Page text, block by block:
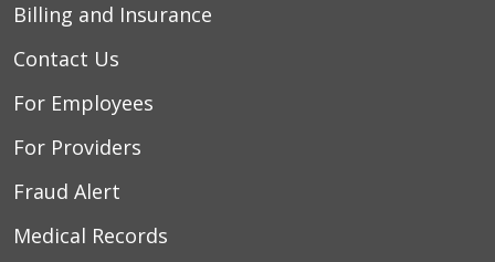
08/01/2025
Billing and Insurance
Contact Us
For Employees
For Providers
Fraud Alert
Medical Records